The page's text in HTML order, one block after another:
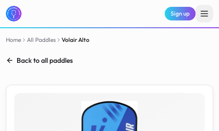
Sign up
Home All Paddles VolairAlto
Back to all paddles